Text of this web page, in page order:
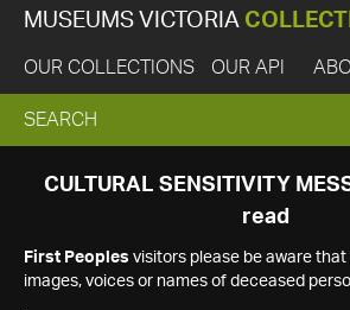
MUSEUMS VICTORIA
OUR COLLECTIONS OUR API
EXPAND
SEARCH
SEARCH
CULTURAL SENSITIVITY
read
First Peoples visitors please be aware
images, voices or names of deceased